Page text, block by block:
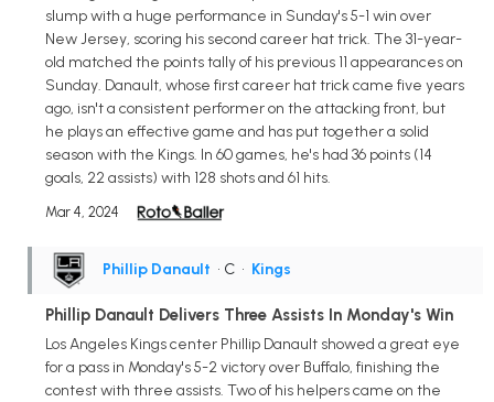
slump with a huge performance in Sunday's 5-1 win over
New Jersey, scoring his second career hat trick. The 31-year-
old matched the points tally of his previous 11 appearances on
Sunday. Danault, whose first career hat trick came five years
ago, isn't a consistent performer on the attacking front, but
he plays an effective game and has put together a solid
season with the Kings. In 60 games, he's had 36 points (14
goals, 22 assists) with 128 shots and 61 hits.
Mar 4, 2024
Phillip Danault • C • Kings
Phillip Danault Delivers Three Assists In Monday's Win
Los Angeles Kings center Phillip Danault showed a great eye
for a pass in Monday's 5-2 victory over Buffalo, finishing the
contest with three assists. Two of his helpers came on the